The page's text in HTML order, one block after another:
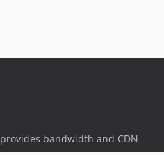
provides bandwidth and CDN